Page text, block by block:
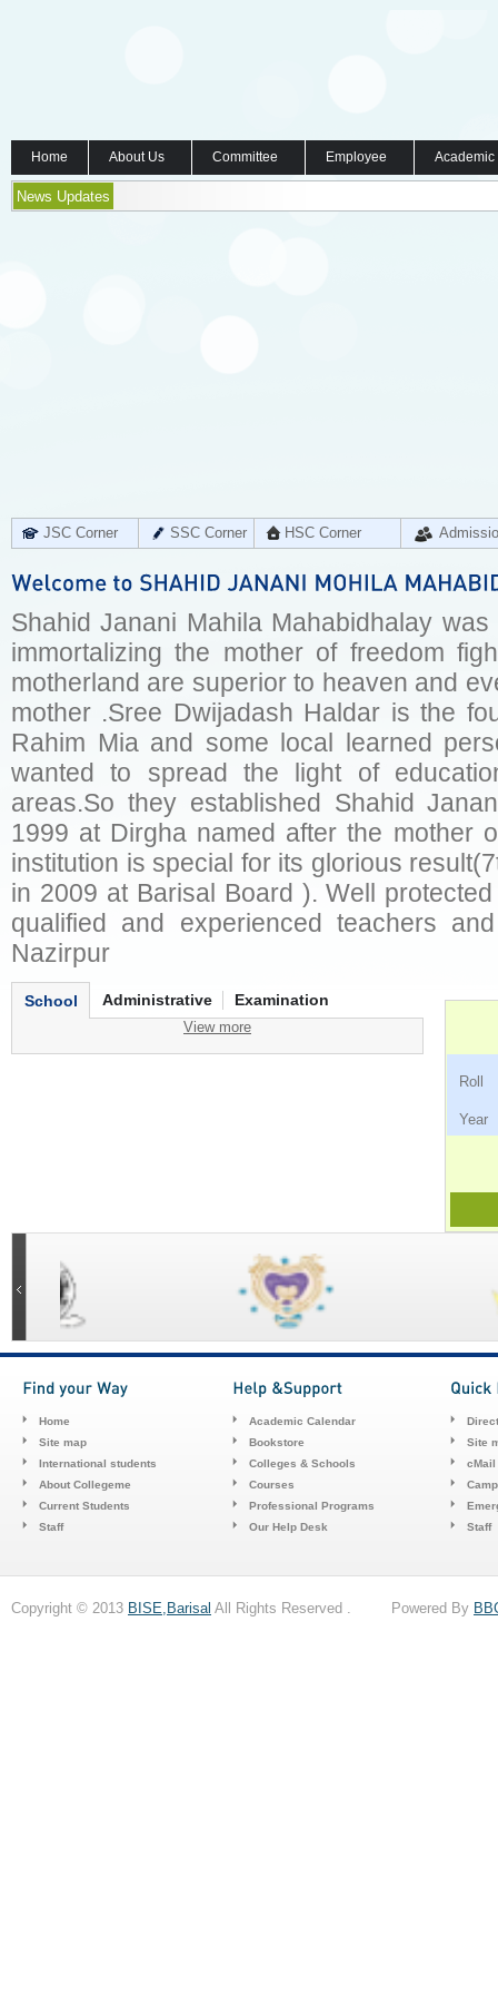
Home About Us Committee Employee
News Updates
JSC Corner SSC Corner HSC Corner
Shahid Janani Mahila Mahabidhalay
immortalizing the mother of freedom
motherland are superior to heaven and
mother .Sree Dwijadash Haldar is the
Rahim Mia and some local learned
wanted to spread the light of
areas.So they established Shahid
1999 at Dirgha named after the mother
institution is special for its glorious
in 2009 at Barisal Board ). Well
qualified and experienced teachers
Nazirpur
School Administrative Examination
View more
Home
Site map
International students
About Collegeme
Current Students
Staff
Academic Calendar
Bookstore
Colleges & Schools
Courses
Professional Programs
Our Help Desk
Site
cMail
Staff
Copyright © 2013 BISE,Barisal All Rights Reserved . Powered By